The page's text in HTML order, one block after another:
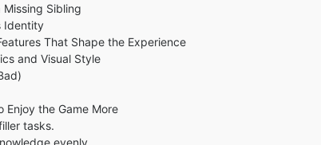
Sibling
Identity
That Shape the Experience
and Visual Style
the Game More
tasks.